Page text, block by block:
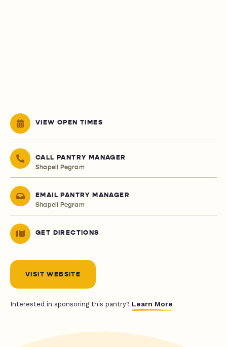
VIEW OPEN TIMES
CALL PANTRY MANAGER
Shapell Pegram
EMAIL PANTRY MANAGER
Shapell Pegram
GET DIRECTIONS
VISIT WEBSITE
Interested in sponsoring this pantry? Learn More